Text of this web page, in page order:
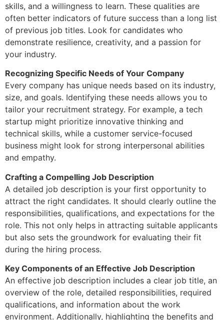
skills, and a willingness to learn. These qualities are
often better indicators of future success than a long list
of previous job titles. Look for candidates who
demonstrate resilience, creativity, and a passion for
your industry.
Recognizing Specific Needs of Your Company
Every company has unique needs based on its industry,
size, and goals. Identifying these needs allows you to
tailor your recruitment strategy. For example, a tech
startup might prioritize innovative thinking and
technical skills, while a customer service-focused
business might look for strong interpersonal abilities
and empathy.
Crafting a Compelling Job Description
A detailed job description is your first opportunity to
attract the right candidates. It should clearly outline the
responsibilities, qualifications, and expectations for the
role. This not only helps in attracting suitable applicants
but also sets the groundwork for evaluating their fit
during the hiring process.
Key Components of an Effective Job Description
An effective job description includes a clear job title, an
overview of the role, detailed responsibilities, required
qualifications, and information about the work
environment. Additionally, highlighting the benefits and